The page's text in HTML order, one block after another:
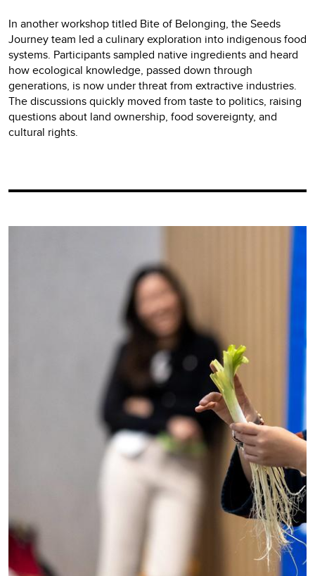
In another workshop titled Bite of Belonging, the Seeds
Journey team led a culinary exploration into indigenous food
systems. Participants sampled native ingredients and heard
how ecological knowledge, passed down through
generations, is now under threat from extractive industries.
The discussions quickly moved from taste to politics, raising
questions about land ownership, food sovereignty, and
cultural rights.